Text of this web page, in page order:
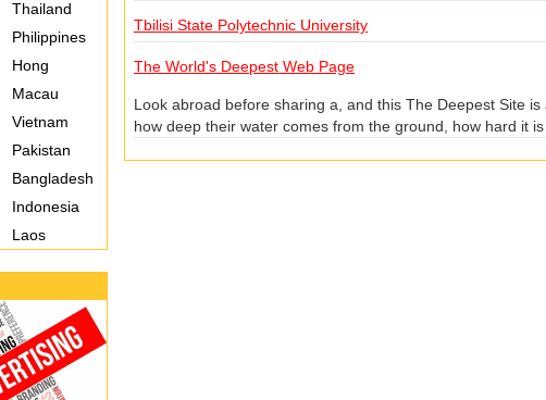
Thailand
Philippines
Hong
Macau
Vietnam
Pakistan
Bangladesh
Indonesia
Laos
Tbilisi State Polytechnic University
The World's Deepest Web Page
Look abroad before sharing a, and this The Deepest Site
how deep their water comes from the ground, how hard it